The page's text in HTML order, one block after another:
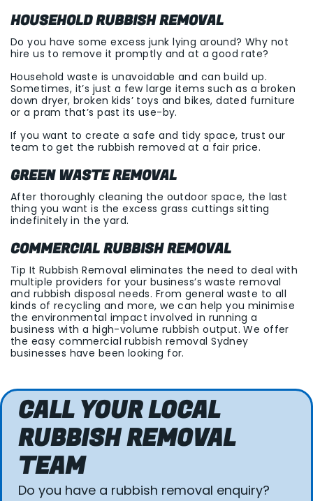
HOUSEHOLD RUBBISH REMOVAL
Do you have some excess junk lying around? Why not
hire us to remove it promptly and at a good rate?
Household waste is unavoidable and can build up.
Sometimes, it’s just a few large items such as a broken
down dryer, broken kids’ toys and bikes, dated furniture
or a pram that’s past its use-by.
If you want to create a safe and tidy space, trust our
team to get the rubbish removed at a fair price.
GREEN WASTE REMOVAL
After thoroughly cleaning the outdoor space, the last
thing you want is the excess grass cuttings sitting
indefinitely in the yard.
COMMERCIAL RUBBISH REMOVAL
Tip It Rubbish Removal eliminates the need to deal with
multiple providers for your business’s waste removal
and rubbish disposal needs. From general waste to all
kinds of recycling and more, we can help you minimise
the environmental impact involved in running a
business with a high-volume rubbish output. We offer
the easy commercial rubbish removal Sydney
businesses have been looking for.
CALL YOUR LOCAL
RUBBISH REMOVAL
TEAM
Do you have a rubbish removal enquiry?